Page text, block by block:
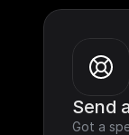
Send
Got a